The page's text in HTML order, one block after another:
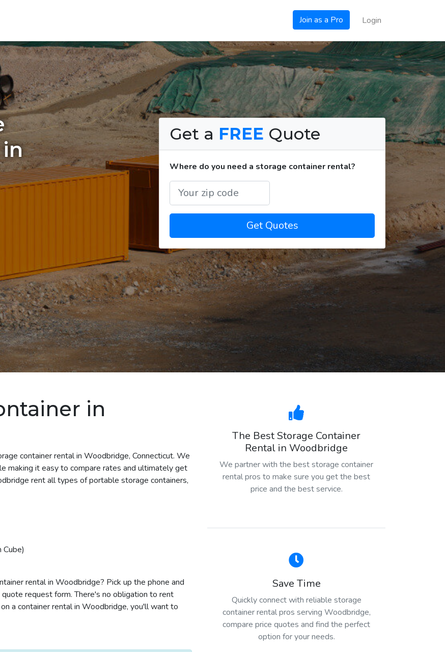
Join as a Pro Login
Get a FREE Quote
Where do you need a storage container rental?
Get Quotes
in
container rental in Woodbridge, Connecticut. We
making it easy to compare rates and ultimately get
rent all types of portable storage containers,
rental in Woodbridge? Pick up the phone and
request form. There's no obligation to rent
a container rental in Woodbridge, you'll want to
The Best Storage Container
Rental in Woodbridge
We partner with the best storage container
rental pros to make sure you get the best
price and the best service.
Save Time
Quickly connect with reliable storage
container rental pros serving Woodbridge,
compare price quotes and find the perfect
option for your needs.